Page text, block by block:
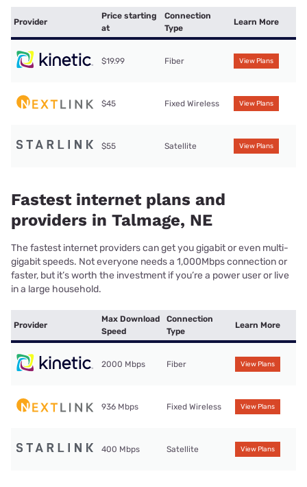
Provider
Price starting
at
Connection
Type
Learn More
$19.99 Fiber View Plans
$45 Fixed Wireless View Plans
$55 Satellite View Plans
Fastest internet plans and
providers in Talmage, NE
The fastest internet providers can get you gigabit or even multi-
gigabit speeds. Not everyone needs a 1,000Mbps connection or
faster, but it’s worth the investment if you’re a power user or live
in a large household.
Provider
Max Download
Speed
Connection
Type
Learn More
2000 Mbps Fiber View Plans
936 Mbps Fixed Wireless View Plans
400 Mbps Satellite View Plans